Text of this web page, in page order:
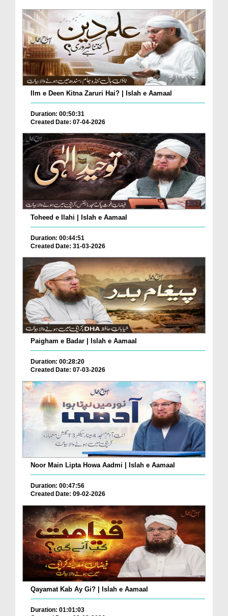
Ilm e Deen Kitna Zaruri Hai? | Islah e Aamaal
Duration: 00:50:31
Created Date: 07-04-2026
Toheed e Ilahi | Islah e Aamaal
Duration: 00:44:51
Created Date: 31-03-2026
Paigham e Badar | Islah e Aamaal
Duration: 00:28:20
Created Date: 07-03-2026
Noor Main Lipta Howa Aadmi | Islah e Aamaal
Duration: 00:47:56
Created Date: 09-02-2026
Qayamat Kab Ay Gi? | Islah e Aamaal
Duration: 01:01:03